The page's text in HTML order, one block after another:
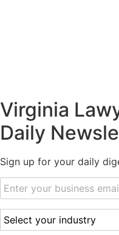
Virginia
Daily
Sign up for your daily